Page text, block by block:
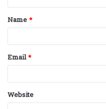
t
*
Name*
Email*
Website